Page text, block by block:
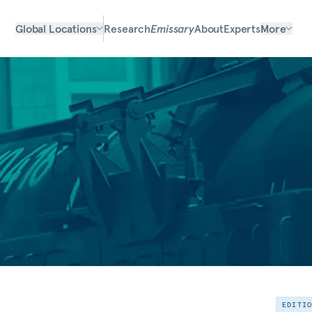
Global Locations ResearchEmissaryAboutExpertsMore